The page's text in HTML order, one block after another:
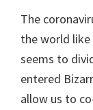
The
the world
seems to
entered
allow us to